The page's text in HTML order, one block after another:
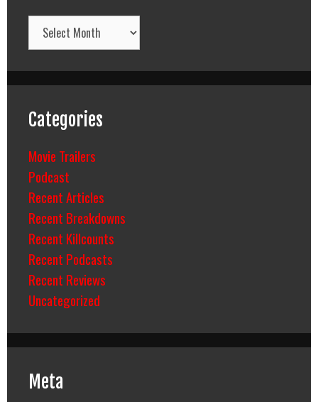
Archives
Categories
Movie Trailers
Podcast
Recent Articles
Recent Breakdowns
Recent Killcounts
Recent Podcasts
Recent Reviews
Uncategorized
Meta